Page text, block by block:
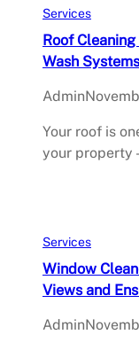
Services
Roof
Wash
Admin
Your roof is
your property
Services
Window
Views and
Admin